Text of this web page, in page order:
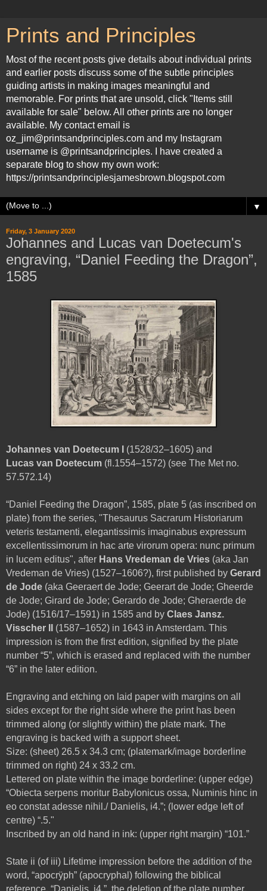
Prints and Principles
Most of the recent posts give details about individual prints
and earlier posts discuss some of the subtle principles
guiding artists in making images meaningful and
memorable. For prints that are unsold, click "Items still
available for sale" below. All other prints are no longer
available. My contact email is
oz_jim@printsandprinciples.com and my Instagram
username is @printsandprinciples. I have created a
separate blog to show my own work:
https://printsandprinciplesjamesbrown.blogspot.com
▼
Friday, 3 January 2020
Johannes and Lucas van Doetecum's
engraving, “Daniel Feeding the Dragon”,
1585
Johannes van Doetecum I
(1528/32–1605) and
Lucas van Doetecum (fl.1554–1572) (see The Met no.
57.572.14)
“Daniel Feeding the Dragon”, 1585, plate 5 (as inscribed on
plate) from the series, "Thesaurus Sacrarum Historiarum
veteris testamenti, elegantissimis imaginabus expressum
excellentissimorum in hac arte virorum opera: nunc primum
in lucem editus", after Hans Vredeman de Vries (aka Jan
Vredeman de Vries) (1527–1606?), first published by Gerard
de Jode (aka Geeraert de Jode; Geerart de Jode; Gheerde
de Jode; Girard de Jode; Gerardo de Jode; Gheraerde de
Jode) (1516/17–1591) in 1585 and by Claes Jansz.
Visscher II
(1587–1652) in 1643 in Amsterdam. This
impression is from the first edition, signified by the plate
number “5”, which is erased and replaced with the number
“6” in the later edition.
Engraving and etching on laid paper with margins on all
sides except for the right side where the print has been
trimmed along (or slightly within) the plate mark. The
engraving is backed with a support sheet.
Size: (sheet) 26.5 x 34.3 cm; (platemark/image borderline
trimmed on right) 24 x 33.2 cm.
Lettered on plate within the image borderline: (upper edge)
“Obiecta serpens moritur Babylonicus ossa, Numinis hinc in
eo constat adesse nihil./ Danielis, i4.”; (lower edge left of
centre) “.5."
Inscribed by an old hand in ink: (upper right margin) “101.”
State ii (of iii) Lifetime impression before the addition of the
word, “apocrÿph” (apocryphal) following the biblical
reference, “Danielis, i4.”, the deletion of the plate number,